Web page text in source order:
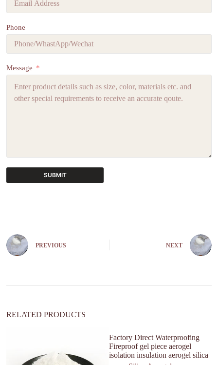
Phone
Message
SUBMIT
n
a
e
PREVIOUS NEXT
RELATED PRODUCTS
Factory Direct Waterproofing
Fireproof gel piece aerogel
isolation insulation aerogel silica